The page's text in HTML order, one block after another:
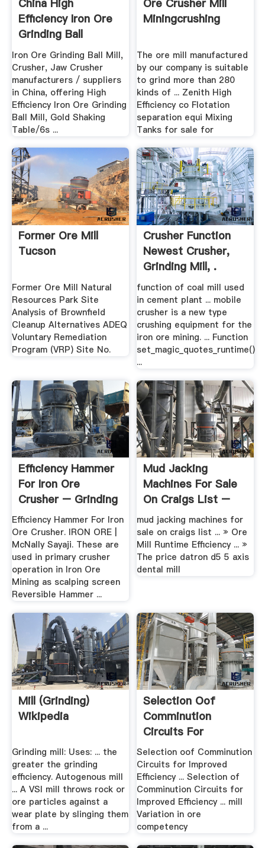
China High
Efficiency Iron Ore
Grinding Ball
Millgold ...
Iron Ore Grinding Ball Mill,
Crusher, Jaw Crusher
manufacturers / suppliers
in China, offering High
Efficiency Iron Ore Grinding
Ball Mill, Gold Shaking
Table/6s ...
Ore Crusher Mill
Miningcrushing
The ore mill manufactured
by our company is suitable
to grind more than 280
kinds of ... Zenith High
Efficiency co Flotation
separation equi Mixing
Tanks for sale for
Former Ore Mill
Tucson
Former Ore Mill Natural
Resources Park Site
Analysis of Brownfield
Cleanup Alternatives ADEQ
Voluntary Remediation
Program (VRP) Site No.
Crusher Function
Newest Crusher,
Grinding Mill, .
function of coal mill used
in cement plant ... mobile
crusher is a new type
crushing equipment for the
iron ore mining. ... Function
set_magic_quotes_runtime()
...
Efficiency Hammer
For Iron Ore
Crusher – Grinding
Mill .
Efficiency Hammer For Iron
Ore Crusher. IRON ORE |
McNally Sayaji. These are
used in primary crusher
operation in Iron Ore
Mining as scalping screen
Reversible Hammer ...
Mud Jacking
Machines For Sale
On Craigs List –
Grinding ...
mud jacking machines for
sale on craigs list ... » Ore
Mill Runtime Efficiency ... »
The price datron d5 5 axis
dental mill
Mill (grinding)
Wikipedia
Grinding mill: Uses: ... the
greater the grinding
efficiency. Autogenous mill
... A VSI mill throws rock or
ore particles against a
wear plate by slinging them
from a ...
Selection Oof
Comminution
Circuits For
Improved .
Selection oof Comminution
Circuits for Improved
Efficiency ... Selection of
Comminution Circuits for
Improved Efficiency ... mill
Variation in ore
competency